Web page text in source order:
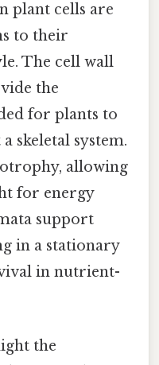
plant cells are
to their
The cell wall
the
for plants to
skeletal system.
allowing
for energy
support
in a stationary
in nutrient-
the